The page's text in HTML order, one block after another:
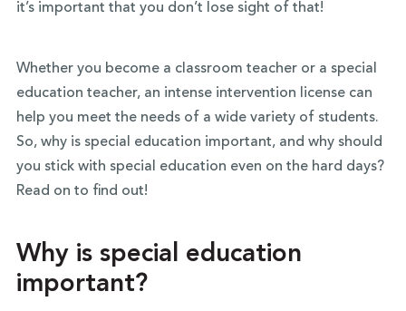
it’s important that you don’t lose sight of that!
Whether you become a classroom teacher or a special
education teacher, an intense intervention license can
help you meet the needs of a wide variety of students.
So, why is special education important, and why should
you stick with special education even on the hard days?
Read on to find out!
Why is special education
important?